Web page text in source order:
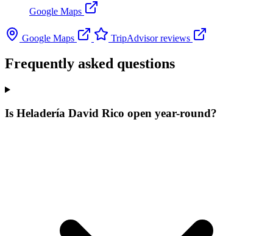
Google Maps
Google Maps TripAdvisor reviews
Frequently asked questions
Is Heladería David Rico open year-round?